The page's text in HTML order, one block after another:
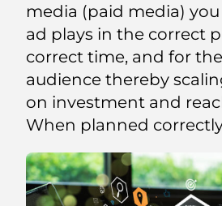
media (paid media)
ad plays in the correct
correct time, and for
audience thereby
on investment and
When planned